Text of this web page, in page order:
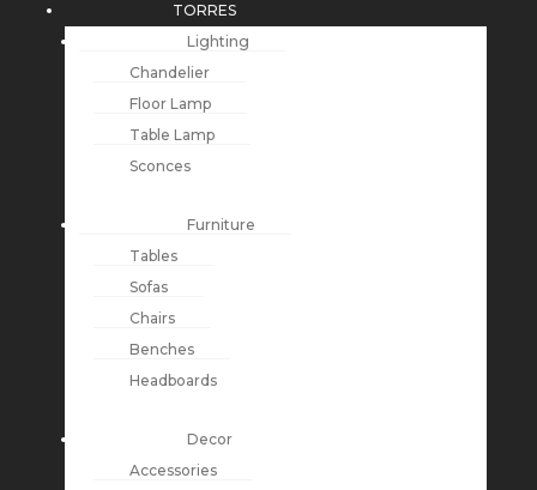
TORRES
Lighting
Chandelier
Floor Lamp
Table Lamp
Sconces
Furniture
Tables
Sofas
Chairs
Benches
Headboards
Decor
Accessories